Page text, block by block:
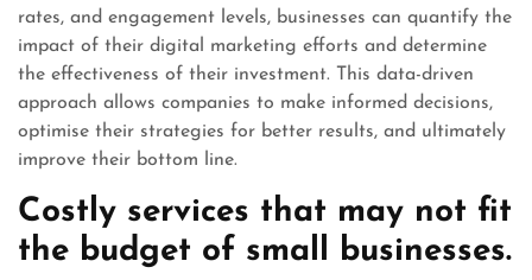
rates, and engagement levels, businesses can quantify the
impact of their digital marketing efforts and determine
the effectiveness of their investment. This data-driven
approach allows companies to make informed decisions,
optimise their strategies for better results, and ultimately
improve their bottom line.
Costly services that may not fit
the budget of small businesses.